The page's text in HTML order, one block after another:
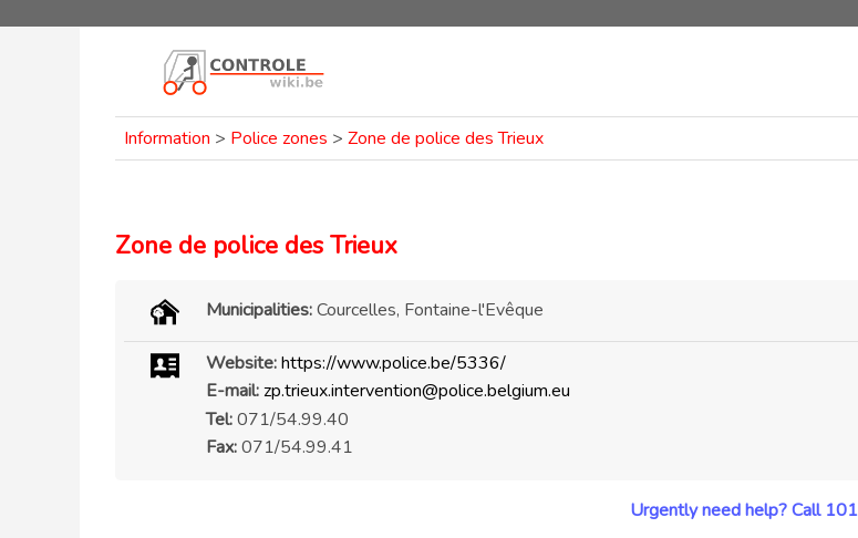
Information > Police zones > Zone de police des Trieux
Zone de police des Trieux
Municipalities:Courcelles, Fontaine-l'Evêque
Website:https://www.police.be/5336/
E-mail: zp.trieux.intervention@police.belgium.eu
Tel:071/54.99.40
Fax:071/54.99.41
Urgently need help? Call 101